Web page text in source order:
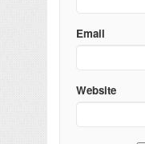
Email
Website